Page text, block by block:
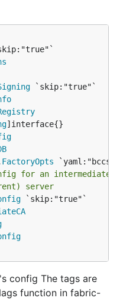
FactoryOpts
for an intermediate
server
config The tags are
function in fabric-